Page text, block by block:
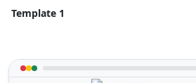
Template 1